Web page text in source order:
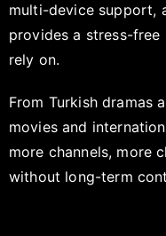
multi-device support,
provides a stress-free
rely on.
From Turkish dramas
movies and
more channels, more
without long-term